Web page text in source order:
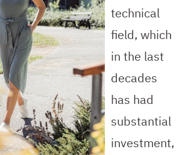
technical
field, which
in the last
decades
has had
substantial
investment,